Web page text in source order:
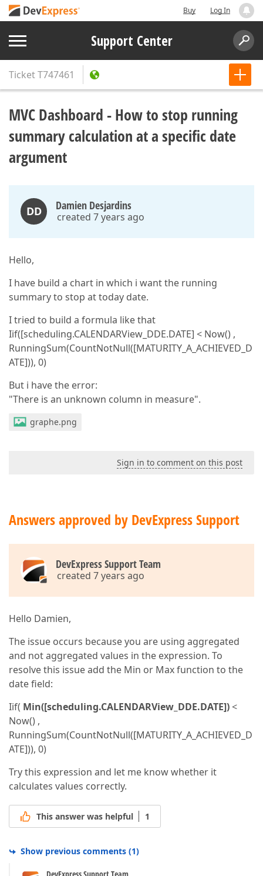
Buy Log In
Support Center
TicketT747461
MVC Dashboard - How to stop running
summary calculation at a specific date
argument
DD Damien Desjardins
created 7 years ago
Hello,
I have build a chart in which i want the running
summary to stop at today date.
I tried to build a formula like that
Iif([scheduling.CALENDARView_DDE.DATE] < Now() ,
RunningSum(CountNotNull([MATURITY_A_ACHIEVED_D
ATE])), 0)
But i have the error:
"There is an unknown column in measure".
graphe.png
Sign in to comment on this post
Answers approved by DevExpress Support
DevExpress Support Team
created 7 years ago
Hello Damien,
The issue occurs because you are using aggregated
and not aggregated values in the expression. To
resolve this issue add the Min or Max function to the
date field:
Iif( Min([scheduling.CALENDARView_DDE.DATE])<
Now() ,
RunningSum(CountNotNull([MATURITY_A_ACHIEVED_D
ATE])), 0)
Try this expression and let me know whether it
calculates values correctly.
This answer was helpful 1
Show previous comments (1)